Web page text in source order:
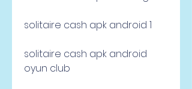
solitaire cash apk android 1
solitaire cash apk android
oyun club